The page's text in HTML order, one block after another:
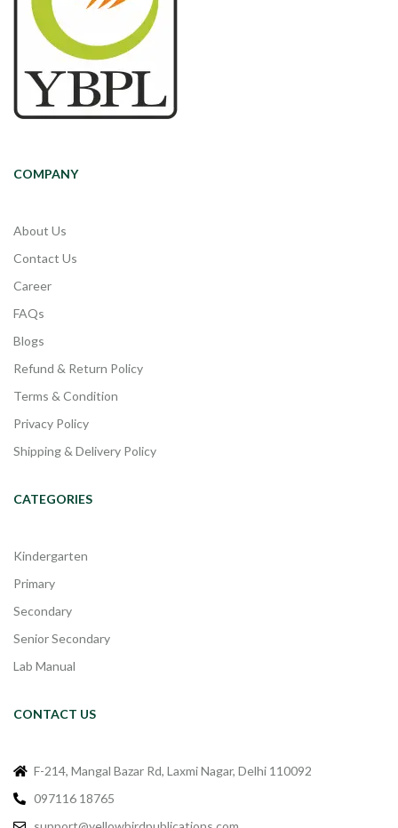
COMPANY
About Us
Contact Us
Career
FAQs
Blogs
Refund & Return Policy
Terms & Condition
Privacy Policy
Shipping & Delivery Policy
CATEGORIES
Kindergarten
Primary
Secondary
Senior Secondary
Lab Manual
CONTACT US
F-214, Mangal Bazar Rd, Laxmi Nagar, Delhi 110092
097116 18765